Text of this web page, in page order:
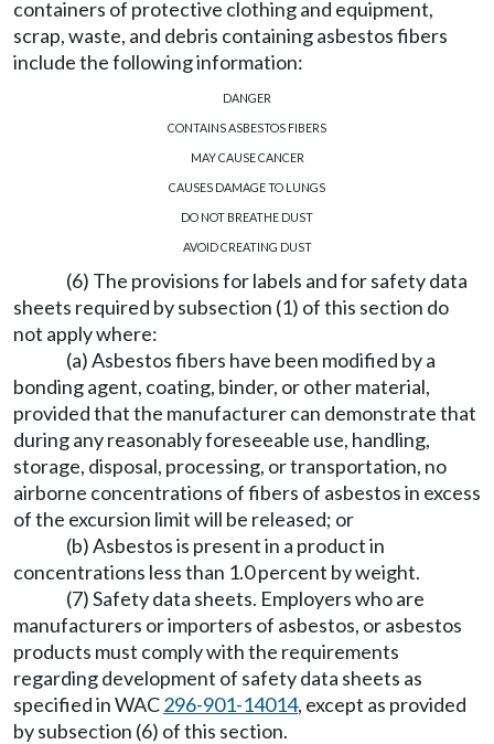
containers of protective clothing and equipment,
scrap, waste, and debris containing asbestos fibers
include the following information:
DANGER
CONTAINS ASBESTOS FIBERS
MAY CAUSE CANCER
CAUSES DAMAGE TO LUNGS
DO NOT BREATHE DUST
AVOID CREATING DUST
(6) The provisions for labels and for safety data
sheets required by subsection (1) of this section do
not apply where:
(a) Asbestos fibers have been modified by a
bonding agent, coating, binder, or other material,
provided that the manufacturer can demonstrate that
during any reasonably foreseeable use, handling,
storage, disposal, processing, or transportation, no
airborne concentrations of fibers of asbestos in excess
of the excursion limit will be released; or
(b) Asbestos is present in a product in
concentrations less than 1.0 percent by weight.
(7) Safety data sheets. Employers who are
manufacturers or importers of asbestos, or asbestos
products must comply with the requirements
regarding development of safety data sheets as
specified in WAC296-901-14014, except as provided
by subsection (6) of this section.